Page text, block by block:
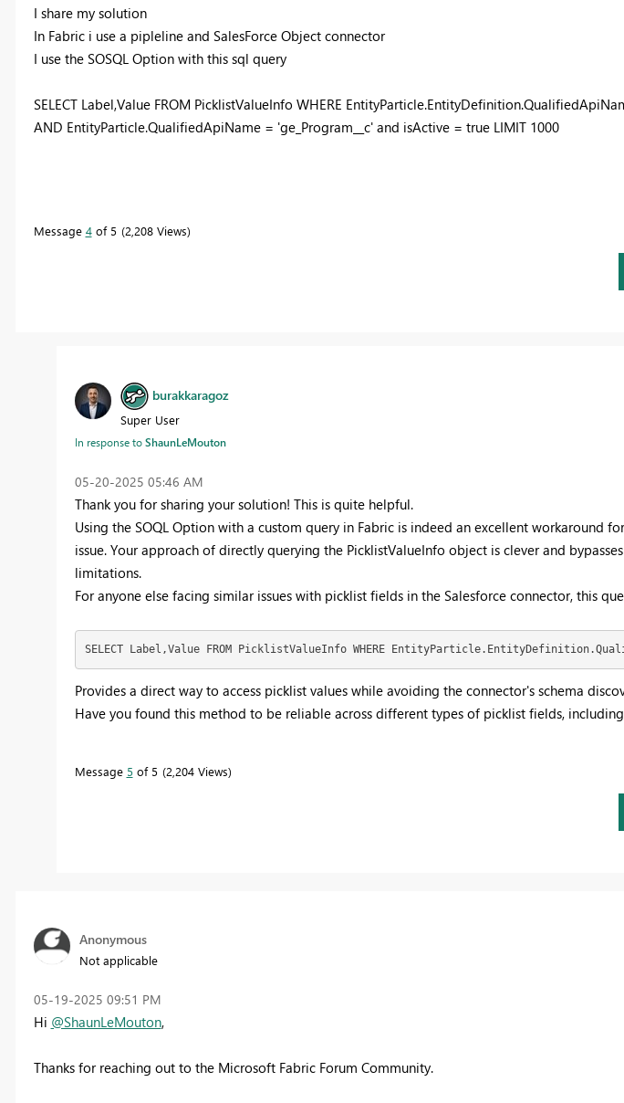
I share my solution
In Fabric i use a pipleline and SalesForce Object connector
I use the SOSQL Option with this sql query
SELECT Label,Value FROM PicklistValueInfo WHERE
AND EntityParticle.QualifiedApiName = 'ge_Program__c' and isActive = true LIMIT 1000
Message 4of 5 2,208 Views
burakkaragoz
Super User
In response toShaunLeMouton
‎05-20-2025 05:46 AM
Thank you for sharing your solution! This is quite helpful.
Using the SOQL Option with a custom query in Fabric is indeed an excellent workaround
issue. Your approach of directly querying the PicklistValueInfo object is clever and
limitations.
For anyone else facing similar issues with picklist fields in the Salesforce connector, this
SELECT Label,Value FROM PicklistValueInfo WHERE
Provides a direct way to access picklist values while avoiding the connector's schema
Have you found this method to be reliable across different types of picklist fields,
Message 5 of 5 2,204 Views
Anonymous
Not applicable
‎05-19-2025 09:51 PM
Hi @ShaunLeMouton,
Thanks for reaching out to the Microsoft Fabric Forum Community.